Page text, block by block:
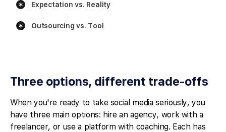
Expectation vs. Reality
Outsourcing vs. Tool
Three options, different trade-offs
When you're ready to take social media seriously, you
have three main options: hire an agency, work with a
freelancer, or use a platform with coaching. Each has